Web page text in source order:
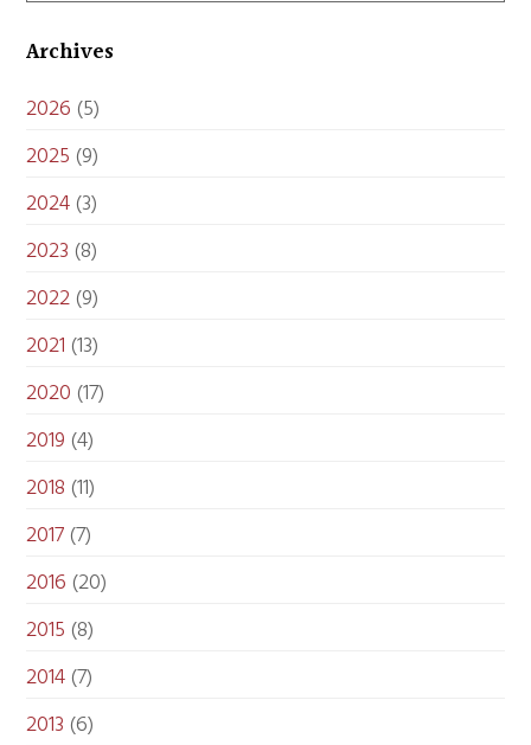
Archives
2026 (5)
2025 (9)
2024(3)
2023 (8)
2022(9)
2021 (13)
2020 (17)
2019 (4)
2018 (11)
2017(7)
2016 (20)
2015 (8)
2014(7)
2013 (6)